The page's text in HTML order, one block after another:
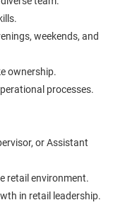
weekends, and
ownership.
processes.
or Assistant
retail environment.
in retail leadership.